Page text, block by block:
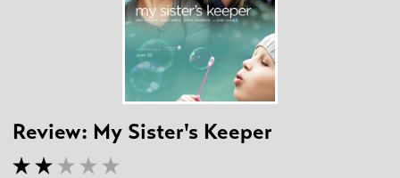
Review: My Sister's Keeper